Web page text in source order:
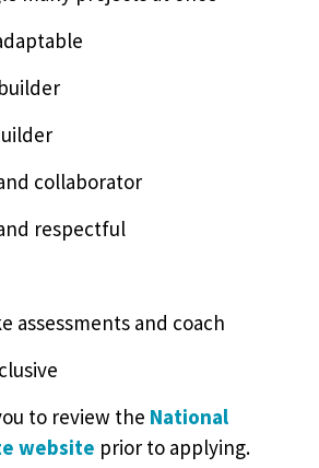
collaborator
respectful
assessments and coach
to review the National
website prior to applying.